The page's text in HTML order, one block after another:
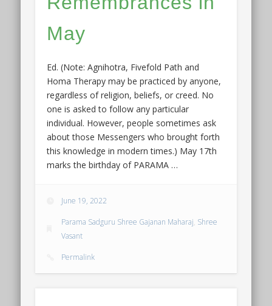
May
Ed. (Note: Agnihotra, Fivefold Path and
Homa Therapy may be practiced by anyone,
regardless of religion, beliefs, or creed. No
one is asked to follow any particular
individual. However, people sometimes ask
about those Messengers who brought forth
this knowledge in modern times.) May 17th
marks the birthday of PARAMA …
June 19, 2022
Parama Sadguru Shree Gajanan Maharaj, Shree
Vasant
Permalink